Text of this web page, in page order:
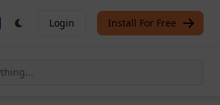
Login Install For Free